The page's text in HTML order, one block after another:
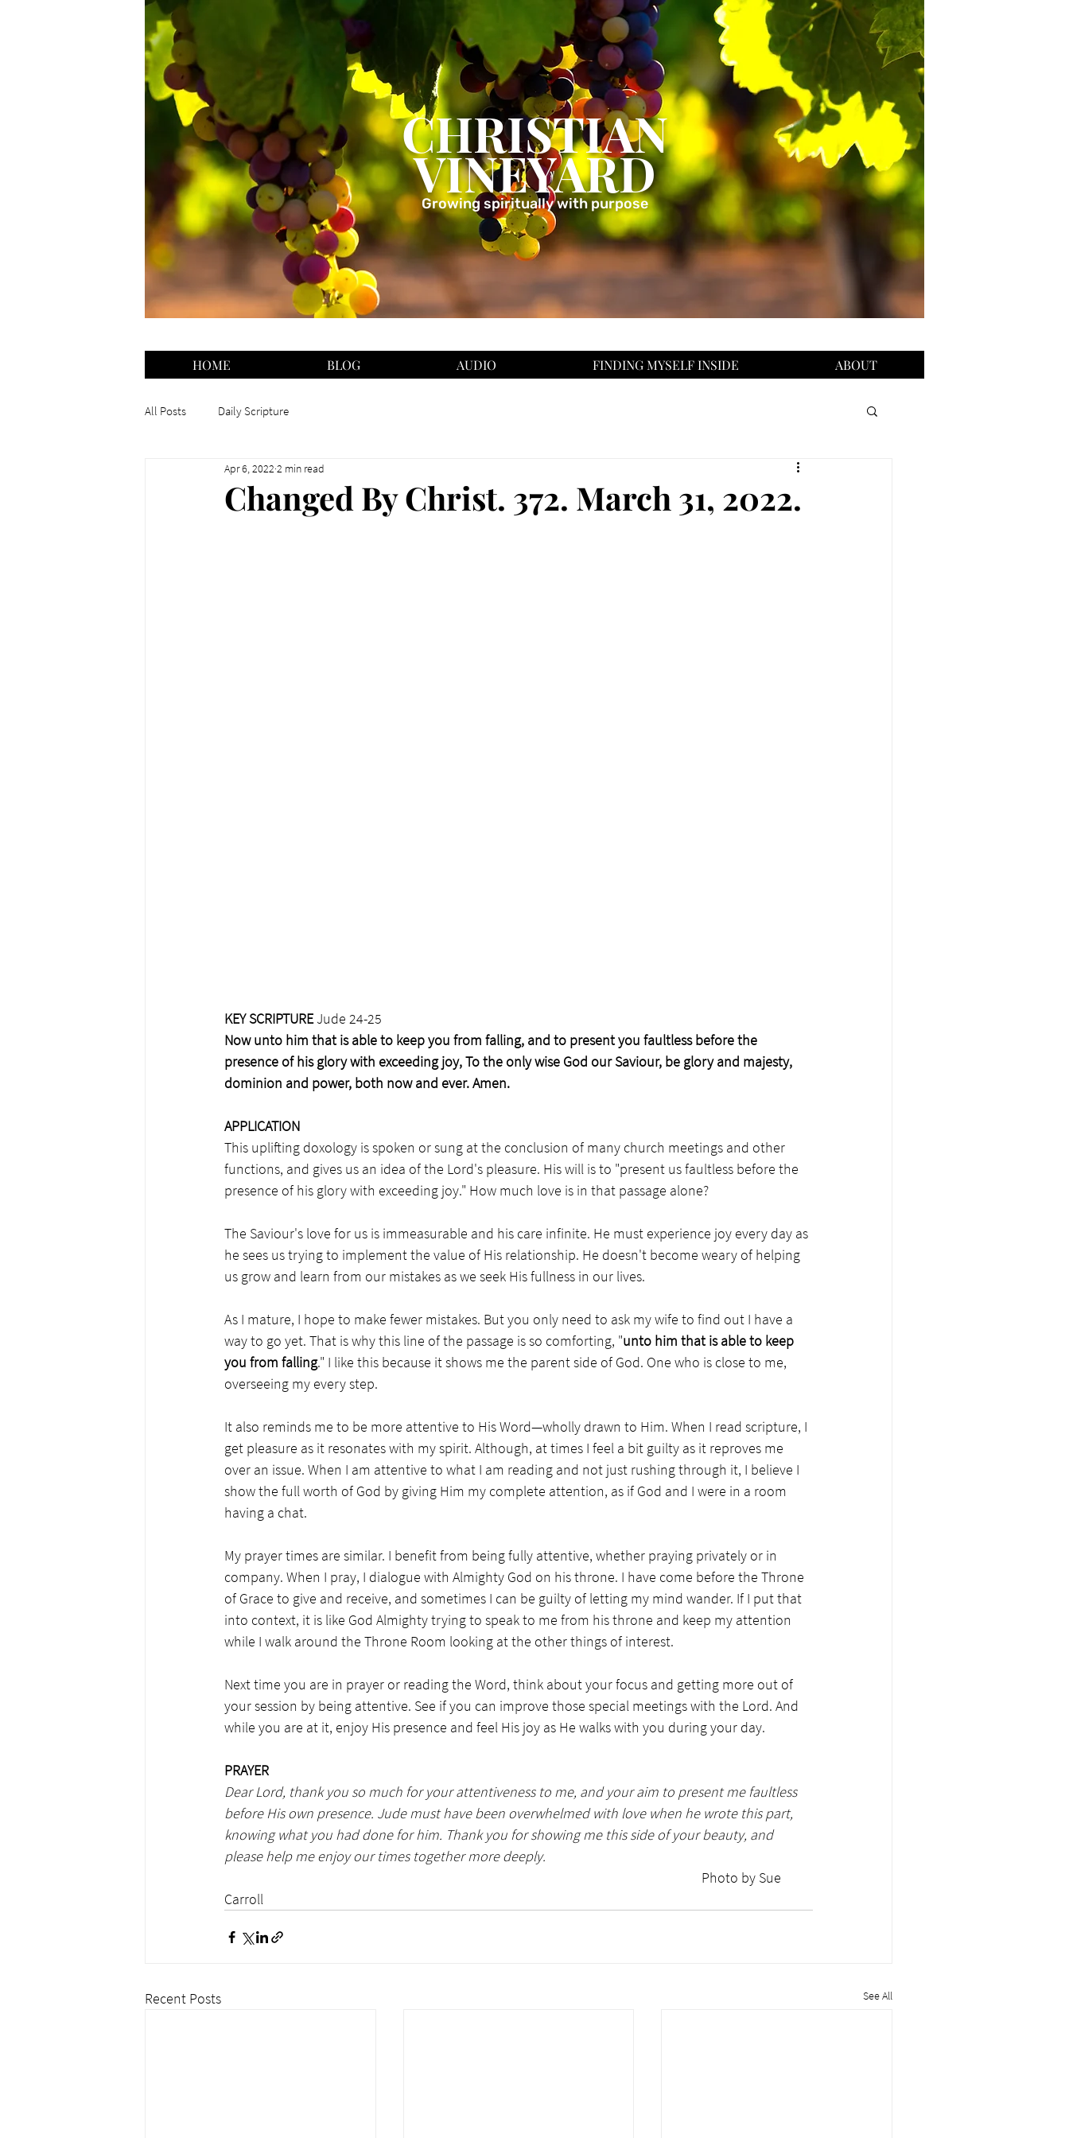
CHRISTIAN
VINEYARD
Growing spiritually with purpose
HOME BLOG AUDIO FINDING MYSELF INSIDE ABOUT
All Posts Daily Scripture
Changed By Christ. 372. March 31, 2022.
Apr 6, 2022 2 min read
KEY SCRIPTURE Jude 24-25
Now unto him that is able to keep you from falling, and to present you faultless before the
presence of his glory with exceeding joy, To the only wise God our Saviour, be glory and majesty,
dominion and power, both now and ever. Amen.
APPLICATION
This uplifting doxology is spoken or sung at the conclusion of many church meetings and other
functions, and gives us an idea of the Lord's pleasure. His will is to "present us faultless before the
presence of his glory with exceeding joy." How much love is in that passage alone?
The Saviour's love for us is immeasurable and his care infinite. He must experience joy every day as
he sees us trying to implement the value of His relationship. He doesn't become weary of helping
us grow and learn from our mistakes as we seek His fullness in our lives.
As I mature, I hope to make fewer mistakes. But you only need to ask my wife to find out I have a
way to go yet. That is why this line of the passage is so comforting, "unto him that is able to keep
you from falling." I like this because it shows me the parent side of God. One who is close to me,
overseeing my every step.
It also reminds me to be more attentive to His Word—wholly drawn to Him. When I read scripture, I
get pleasure as it resonates with my spirit. Although, at times I feel a bit guilty as it reproves me
over an issue. When I am attentive to what I am reading and not just rushing through it, I believe I
show the full worth of God by giving Him my complete attention, as if God and I were in a room
having a chat.
My prayer times are similar. I benefit from being fully attentive, whether praying privately or in
company. When I pray, I dialogue with Almighty God on his throne. I have come before the Throne
of Grace to give and receive, and sometimes I can be guilty of letting my mind wander. If I put that
into context, it is like God Almighty trying to speak to me from his throne and keep my attention
while I walk around the Throne Room looking at the other things of interest.
Next time you are in prayer or reading the Word, think about your focus and getting more out of
your session by being attentive. See if you can improve those special meetings with the Lord. And
while you are at it, enjoy His presence and feel His joy as He walks with you during your day.
PRAYER
Dear Lord, thank you so much for your attentiveness to me, and your aim to present me faultless
before His own presence. Jude must have been overwhelmed with love when he wrote this part,
knowing what you had done for him. Thank you for showing me this side of your beauty, and
please help me enjoy our times together more deeply.
Carroll
Recent Posts See All